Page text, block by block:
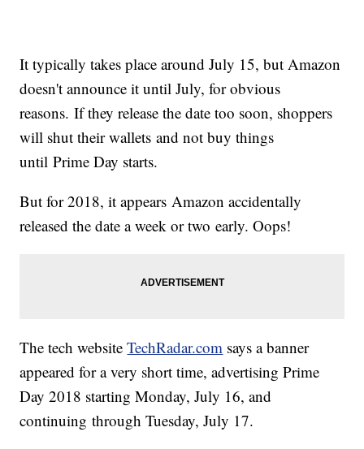
It typically takes place around July 15, but Amazon
doesn't announce it until July, for obvious
reasons. If they release the date too soon, shoppers
will shut their wallets and not buy things
until Prime Day starts.
But for 2018, it appears Amazon accidentally
released the date a week or two early. Oops!
The tech websiteTechRadar.com says a banner
appeared for a very short time, advertising Prime
Day 2018 starting Monday, July 16, and
continuing through Tuesday, July 17.